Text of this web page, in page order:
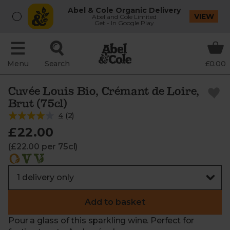
Abel & Cole Organic Delivery
Abel and Cole Limited
Get - In Google Play
VIEW
Menu Search £0.00
Cuvée Louis Bio, Crémant de Loire,
Brut (75cl)
4(2)
£22.00
(£22.00 per 75cl)
Add to basket
Pour a glass of this sparkling wine. Perfect for